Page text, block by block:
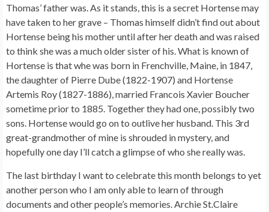
Thomas’ father was. As it stands, this is a secret Hortense may
have taken to her grave – Thomas himself didn’t find out about
Hortense being his mother until after her death and was raised
to think she was a much older sister of his. What is known of
Hortense is that whe was born in Frenchville, Maine, in 1847,
the daughter of Pierre Dube (1822-1907) and Hortense
Artemis Roy (1827-1886), married Francois Xavier Boucher
sometime prior to 1885. Together they had one, possibly two
sons. Hortense would go on to outlive her husband. This 3rd
great-grandmother of mine is shrouded in mystery, and
hopefully one day I’ll catch a glimpse of who she really was.
The last birthday I want to celebrate this month belongs to yet
another person who I am only able to learn of through
documents and other people’s memories. Archie St.Claire